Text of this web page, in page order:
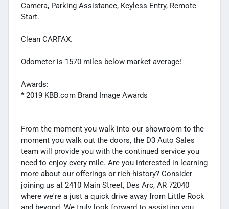
Camera, Parking Assistance, Keyless Entry, Remote
Start.
Clean CARFAX.
Odometer is 1570 miles below market average!
Awards:
* 2019 KBB.com Brand Image Awards
From the moment you walk into our showroom to the
moment you walk out the doors, the D3 Auto Sales
team will provide you with the continued service you
need to enjoy every mile. Are you interested in learning
more about our offerings or rich-history? Consider
joining us at 2410 Main Street, Des Arc, AR 72040
where we're a just a quick drive away from Little Rock